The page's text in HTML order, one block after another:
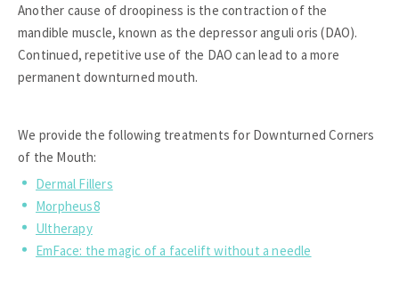
Another cause of droopiness is the contraction of the
mandible muscle, known as the depressor anguli oris (DAO).
Continued, repetitive use of the DAO can lead to a more
permanent downturned mouth.
We provide the following treatments for Downturned Corners
of the Mouth:
Dermal Fillers
Morpheus8
Ultherapy
EmFace: the magic of a facelift without a needle